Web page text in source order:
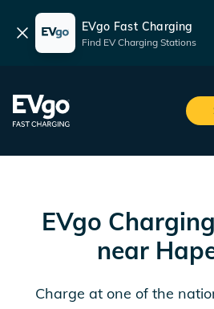
Dismiss EVgo Fast Charging
Find EV Charging Stations
EVgo Fast Charging
EVgo
near
Charge at one of the